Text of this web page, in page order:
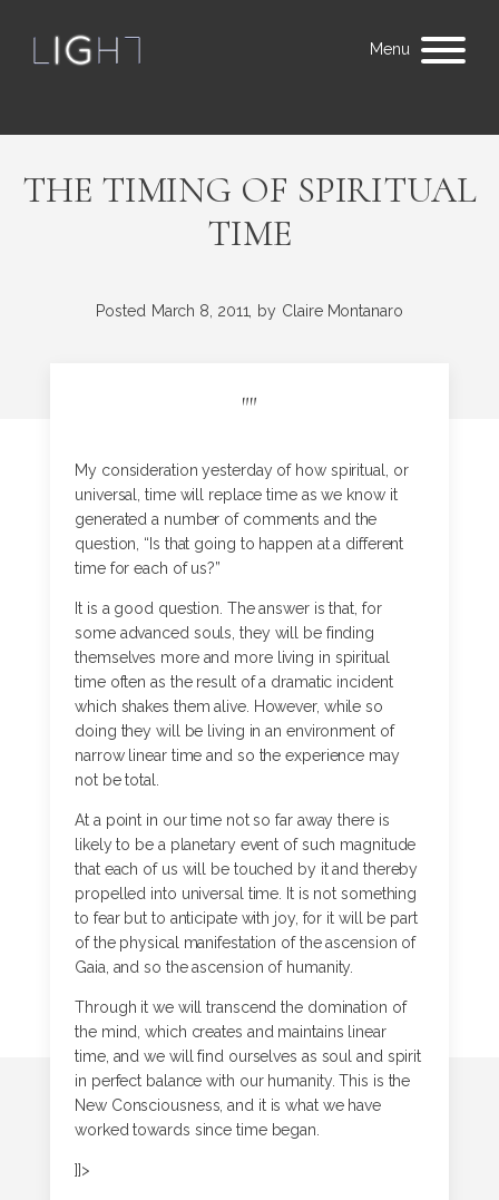
Menu
THE TIMING OF SPIRITUAL
TIME
Posted March 8, 2011, by Claire Montanaro
""
My consideration yesterday of how spiritual, or
universal, time will replace time as we know it
generated a number of comments and the
question, “Is that going to happen at a different
time for each of us?”
It is a good question. The answer is that, for
some advanced souls, they will be finding
themselves more and more living in spiritual
time often as the result of a dramatic incident
which shakes them alive. However, while so
doing they will be living in an environment of
narrow linear time and so the experience may
not be total.
At a point in our time not so far away there is
likely to be a planetary event of such magnitude
that each of us will be touched by it and thereby
propelled into universal time. It is not something
to fear but to anticipate with joy, for it will be part
of the physical manifestation of the ascension of
Gaia, and so the ascension of humanity.
Through it we will transcend the domination of
the mind, which creates and maintains linear
time, and we will find ourselves as soul and spirit
in perfect balance with our humanity. This is the
New Consciousness, and it is what we have
worked towards since time began.
]]>